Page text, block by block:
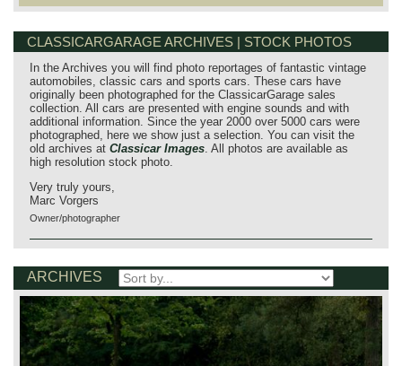
CLASSICARGARAGE ARCHIVES | STOCK PHOTOS
In the Archives you will find photo reportages of fantastic vintage
automobiles, classic cars and sports cars. These cars have
originally been photographed for the ClassicarGarage sales
collection. All cars are presented with engine sounds and with
additional information. Since the year 2000 over 5000 cars were
photographed, here we show just a selection. You can visit the
old archives at Classicar Images . All photos are available as
high resolution stock photo.
Very truly yours,
Marc Vorgers
Owner/photographer
ARCHIVES